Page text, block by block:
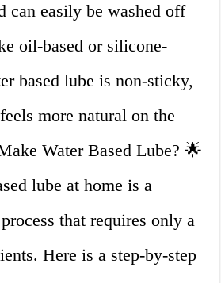
can easily be washed off
oil-based or silicone-
based lube is non-sticky,
more natural on the
Water Based Lube? 🌟
lube at home is a
that requires only a
Here is a step-by-step